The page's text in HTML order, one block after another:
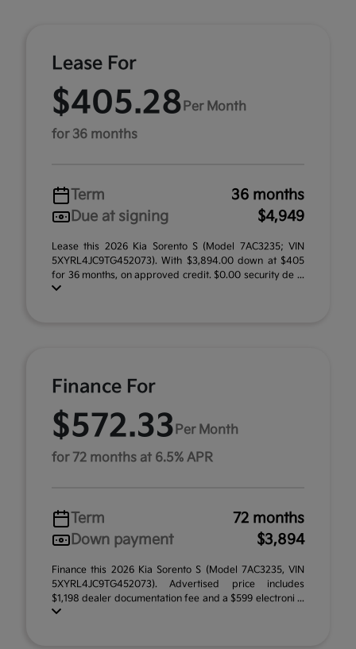
Lease For
$405.28 Per Month
for 36 months
Term
36 months
Due at signing
$4,949
Lease this 2026 Kia Sorento S (Model 7AC3235; VIN
5XYRL4JC9TG452073). With $3,894.00 down at $405
for 36 months, on approved credit. $0.00 security de ...
Finance For
$572.33 Per Month
for 72 months at 6.5% APR
Term
72 months
Down payment
$3,894
Finance this 2026 Kia Sorento S (Model 7AC3235, VIN
5XYRL4JC9TG452073). Advertised price includes
$1,198 dealer documentation fee and a $599 electroni ...